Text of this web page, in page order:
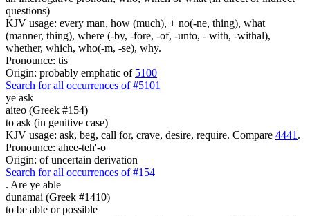
questions)
KJV usage: every man, how (much), + no(-ne, thing), what
(manner, thing), where (-by, -fore, -of, -unto, - with, -withal),
whether, which, who(-m, -se), why.
Pronounce: tis
Origin: probably emphatic of 5100
Search for all occurrences of #5101
ye ask
aiteo (Greek #154)
to ask (in genitive case)
KJV usage: ask, beg, call for, crave, desire, require. Compare 4441 .
Pronounce: ahee-teh'-o
Origin: of uncertain derivation
Search for all occurrences of #154
. Are ye able
dunamai (Greek #1410)
to be able or possible